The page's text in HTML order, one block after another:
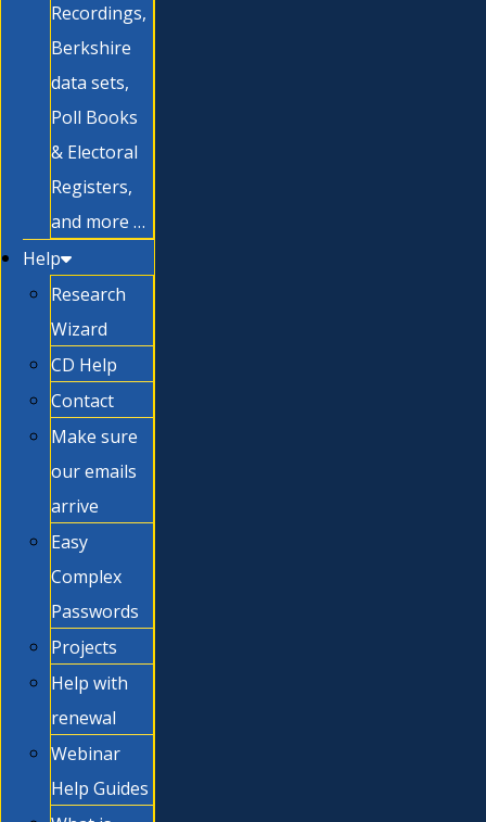
Recordings,
Berkshire
data sets,
Poll Books
& Electoral
Registers,
and more …
Help
Research
Wizard
CD Help
Contact
Make sure
our emails
arrive
Easy
Complex
Passwords
Projects
Help with
renewal
Webinar
Help Guides